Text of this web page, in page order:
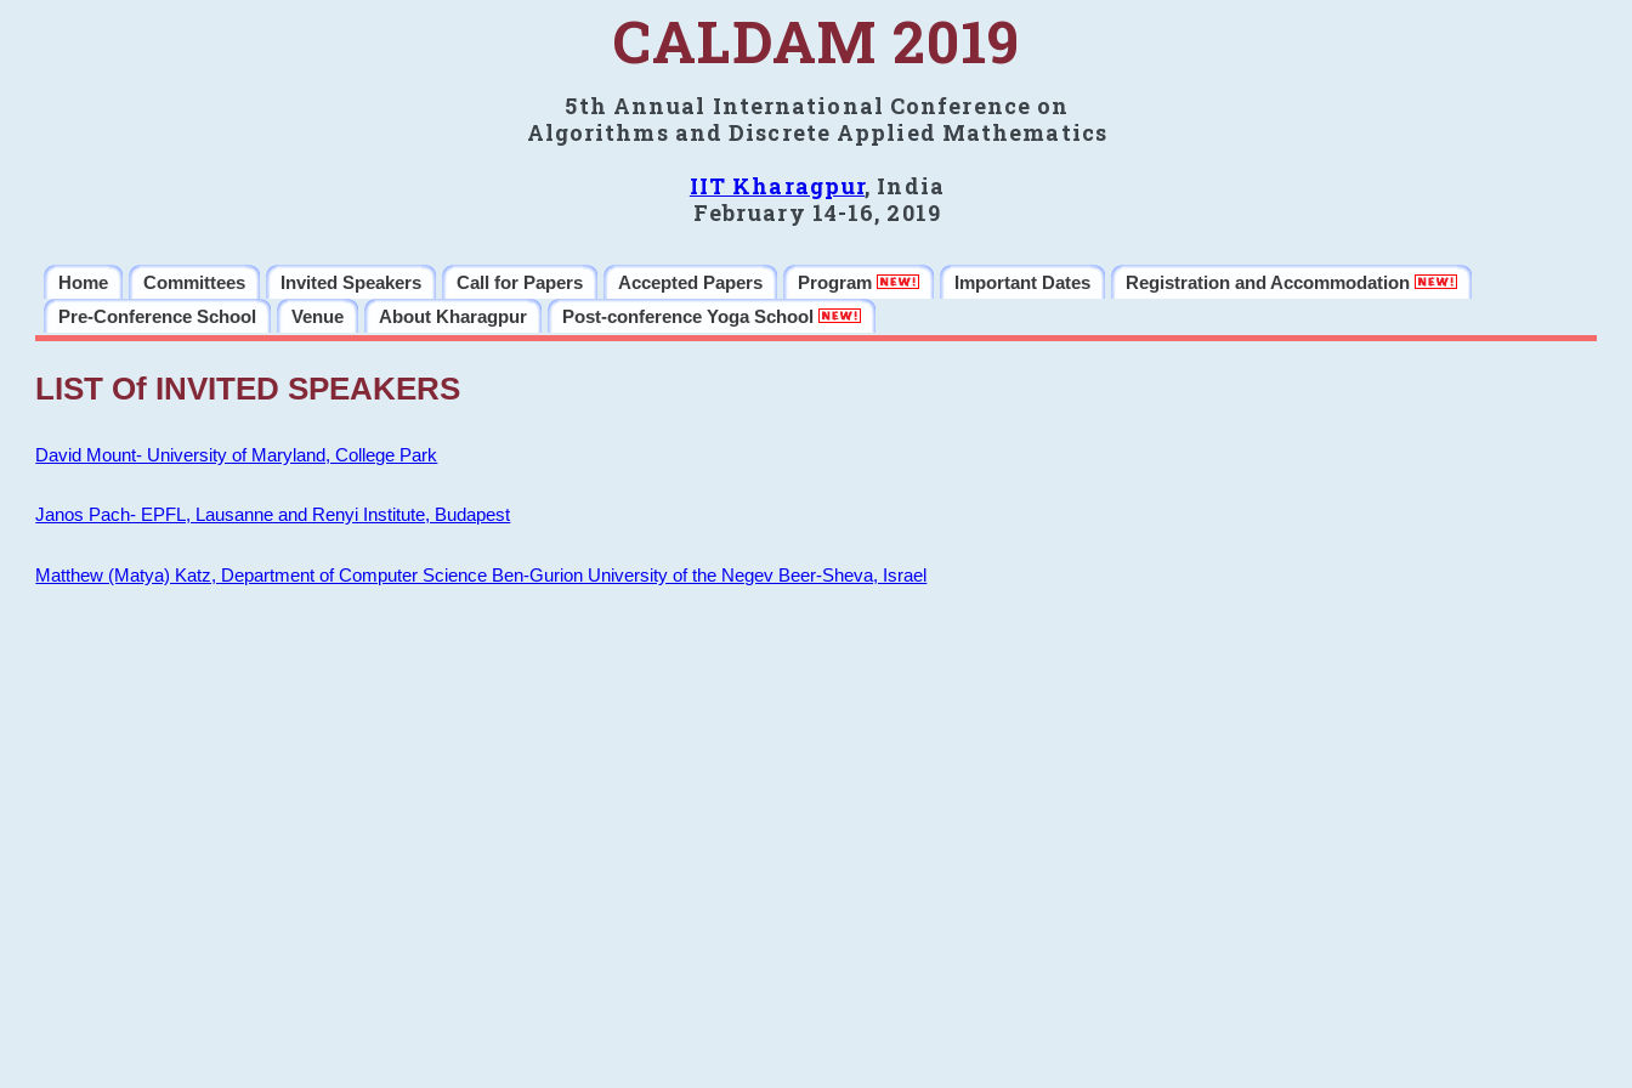
CALDAM 2019
5th Annual International Conference on
Algorithms and Discrete Applied Mathematics
IIT Kharagpur, India
February 14-16, 2019
Home Committees Invited Speakers Call for Papers Accepted Papers Program Important Dates
Registration and Accommodation
Pre-Conference School
Venue About Kharagpur Post-conference Yoga School
LIST Of INVITED SPEAKERS
David Mount- University of Maryland, College Park
Janos Pach- EPFL, Lausanne and Renyi Institute, Budapest
Matthew (Matya) Katz, Department of Computer Science Ben-Gurion University of the Negev Beer-Sheva, Israel